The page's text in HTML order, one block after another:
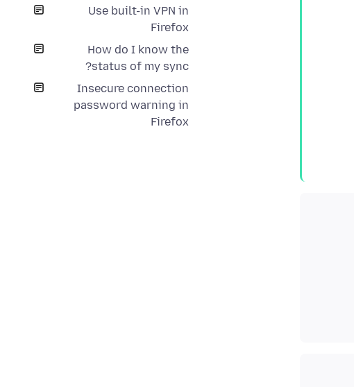
Use built-in VPN in
Firefox
How do I know the
status of my sync?
Insecure connection
password warning in
Firefox